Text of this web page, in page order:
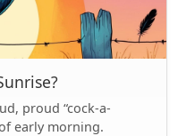
proud “cock-a-
early morning.